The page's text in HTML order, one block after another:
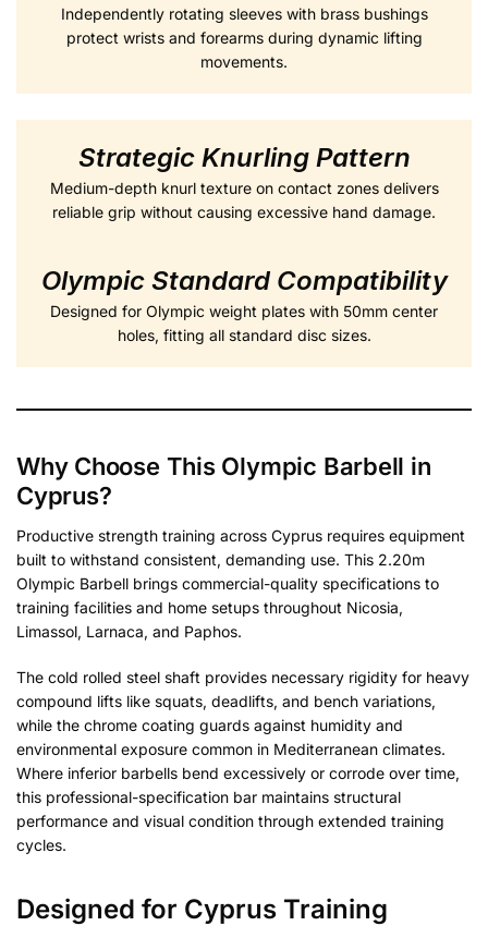
Independently rotating sleeves with brass bushings
protect wrists and forearms during dynamic lifting
movements.
Strategic Knurling Pattern
Medium-depth knurl texture on contact zones delivers
reliable grip without causing excessive hand damage.
Olympic Standard Compatibility
Designed for Olympic weight plates with 50mm center
holes, fitting all standard disc sizes.
Why Choose This Olympic Barbell in
Cyprus?
Productive strength training across Cyprus requires equipment
built to withstand consistent, demanding use. This 2.20m
Olympic Barbell brings commercial-quality specifications to
training facilities and home setups throughout Nicosia,
Limassol, Larnaca, and Paphos.
The cold rolled steel shaft provides necessary rigidity for heavy
compound lifts like squats, deadlifts, and bench variations,
while the chrome coating guards against humidity and
environmental exposure common in Mediterranean climates.
Where inferior barbells bend excessively or corrode over time,
this professional-specification bar maintains structural
performance and visual condition through extended training
cycles.
Designed for Cyprus Training